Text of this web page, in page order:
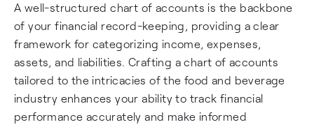
A well-structured chart of accounts is the backbone
of your financial record-keeping, providing a clear
framework for categorizing income, expenses,
assets, and liabilities. Crafting a chart of accounts
tailored to the intricacies of the food and beverage
industry enhances your ability to track financial
performance accurately and make informed